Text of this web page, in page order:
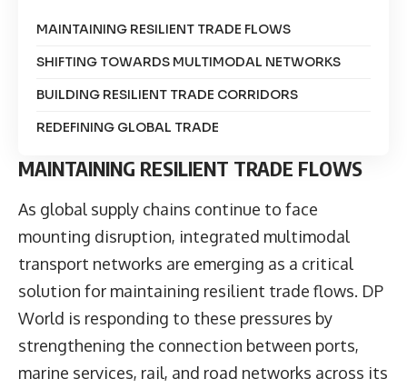
MAINTAINING RESILIENT TRADE FLOWS
SHIFTING TOWARDS MULTIMODAL NETWORKS
BUILDING RESILIENT TRADE CORRIDORS
REDEFINING GLOBAL TRADE
MAINTAINING RESILIENT TRADE FLOWS
As global supply chains continue to face
mounting disruption, integrated multimodal
transport networks are emerging as a critical
solution for maintaining resilient trade flows. DP
World is responding to these pressures by
strengthening the connection between ports,
marine services, rail, and road networks across its